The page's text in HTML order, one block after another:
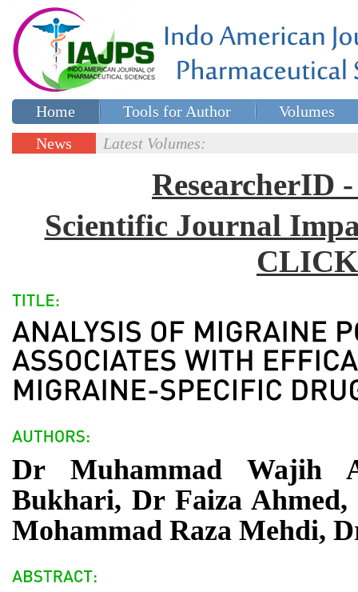
Home Tools for Author
Volumes
Special issues
News
Latest Volumes:
ResearcherID
Scientific Journal
Dr Muhammad Wajih
Bukhari, Dr Faiza
Mohammad Raza Mehdi,